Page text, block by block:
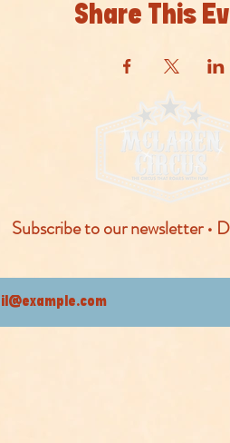
Share This
Subscribe to our newsletter •